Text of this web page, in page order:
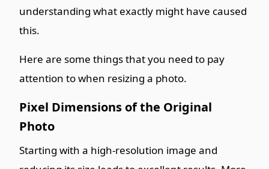
understanding what exactly might have caused
this.
Here are some things that you need to pay
attention to when resizing a photo.
Pixel Dimensions of the Original
Photo
Starting with a high-resolution image and